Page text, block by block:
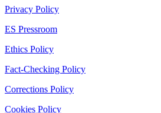
Privacy Policy
ES Pressroom
Ethics Policy
Fact-Checking Policy
Corrections Policy
Cookies Policy